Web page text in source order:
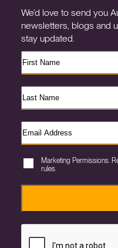
We’d love to send you
newsletters, blogs and
stay updated.
Marketing Permissions.
rules.